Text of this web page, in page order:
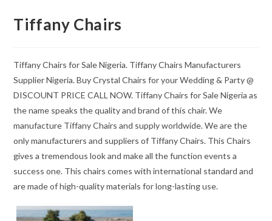
Tiffany Chairs
Tiffany Chairs for Sale Nigeria. Tiffany Chairs Manufacturers
Supplier Nigeria. Buy Crystal Chairs for your Wedding & Party @
DISCOUNT PRICE CALL NOW. Tiffany Chairs for Sale Nigeria as
the name speaks the quality and brand of this chair. We
manufacture Tiffany Chairs and supply worldwide. We are the
only manufacturers and suppliers of Tiffany Chairs. This Chairs
gives a tremendous look and make all the function events a
success one. This chairs comes with international standard and
are made of high-quality materials for long-lasting use.